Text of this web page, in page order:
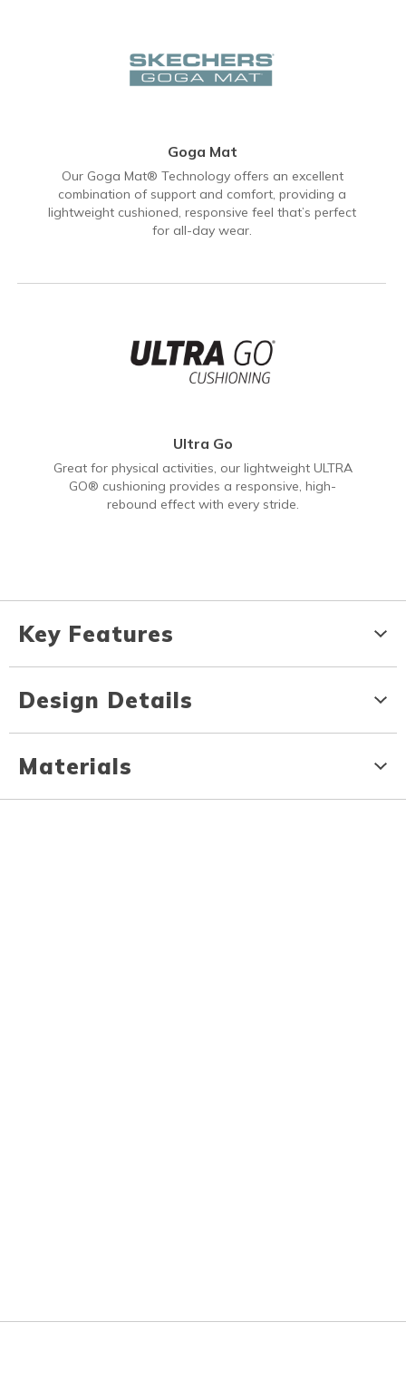
Goga Mat
Our Goga Mat® Technology offers an excellent
combination of support and comfort, providing a
lightweight cushioned, responsive feel that’s perfect
for all-day wear.
Ultra Go
Great for physical activities, our lightweight ULTRA
GO® cushioning provides a responsive, high-
rebound effect with every stride.
Key Features
Design Details
Materials